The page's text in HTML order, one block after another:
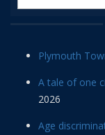
Plymouth
A tale of one
2026
Age